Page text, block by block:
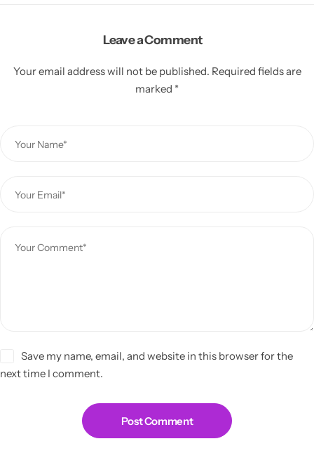
Leave a Comment
Your email address will not be published. Required fields are
marked *
Save my name, email, and website in this browser for the
next time I comment.
Post Comment